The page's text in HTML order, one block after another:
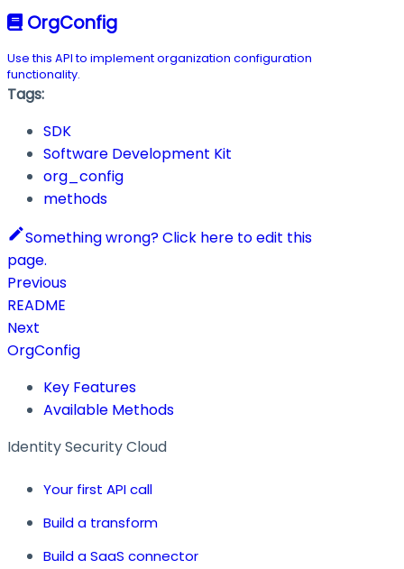
OrgConfig
Use this API to implement organization configuration
functionality.
Tags:
SDK
Software Development Kit
org_config
methods
Something wrong? Click here to edit this
page.
Previous
README
Next
OrgConfig
Key Features
Available Methods
Identity Security Cloud
Your first API call
Build a transform
Build a SaaS connector